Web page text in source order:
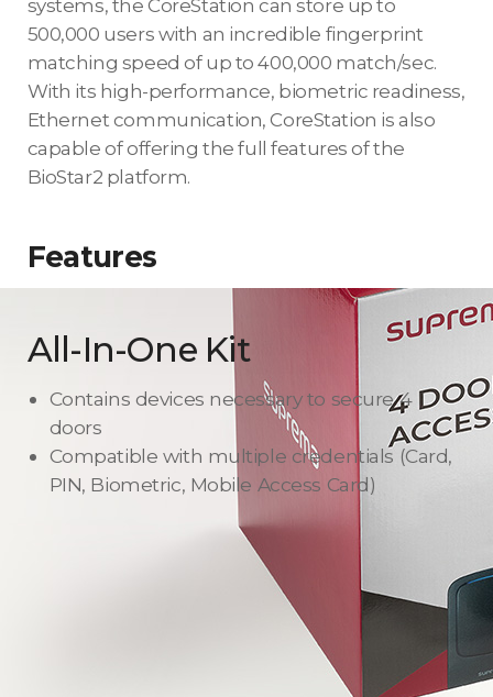
systems, the CoreStation can store up to
500,000 users with an incredible fingerprint
matching speed of up to 400,000 match/sec.
With its high-performance, biometric readiness,
Ethernet communication, CoreStation is also
capable of offering the full features of the
BioStar2 platform.
Features
All-In-One Kit
Contains devices necessary to secure 4
doors
Compatible with multiple credentials (Card,
PIN, Biometric, Mobile Access Card)